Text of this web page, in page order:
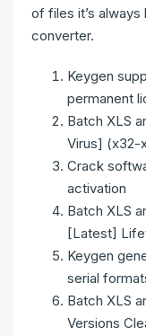
of files it’s
converter.
Keygen
permanent
Batch XLS
Virus] (x32-
Crack
activation
Batch XLS
[Latest]
Keygen
serial
Batch XLS
Versions